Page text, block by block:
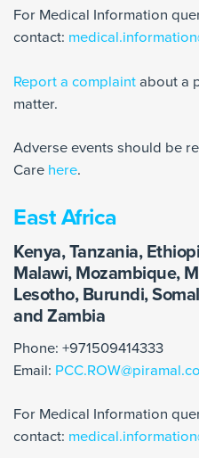
For Medical Information
contact:
Report a complaint about a
matter.
Adverse events should be
Care here.
East Africa
Kenya, Tanzania,
Malawi, Mozambique,
Lesotho, Burundi,
and Zambia
Phone: +971509414333
Email:
For Medical Information
contact: